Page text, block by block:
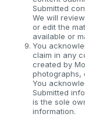
Submitted
We will
or edit the
available or
You
claim in any
created by
photographs,
You
Submitted
is the sole
information.